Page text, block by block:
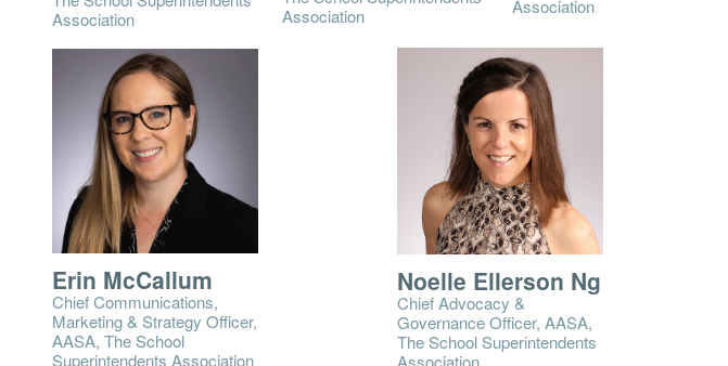
Association
Association
Association
Erin McCallum
Chief Communications,
Marketing & Strategy Officer,
AASA, The School
Superintendents Association
Noelle Ellerson Ng
Chief Advocacy &
Governance Officer, AASA,
The School Superintendents
Association